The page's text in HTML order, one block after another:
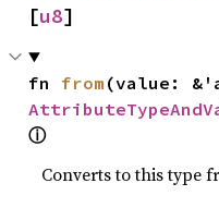
[u8]
fn from
ⓘ
Converts to this type